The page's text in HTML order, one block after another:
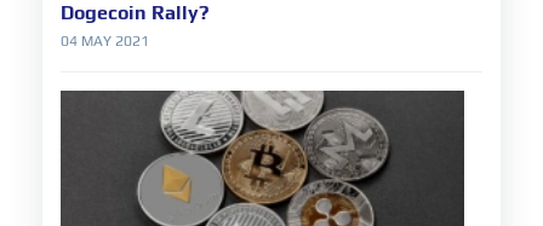
Dogecoin Rally?
04 MAY 2021